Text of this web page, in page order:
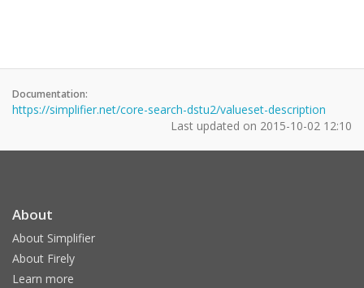
Documentation:
https://simplifier.net/core-search-dstu2/valueset-description
Last updated on 2015-10-02 12:10
About
About Simplifier
About Firely
Learn more